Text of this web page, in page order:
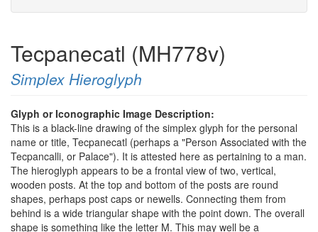
Tecpanecatl (MH778v)
Simplex Hieroglyph
Glyph or Iconographic Image Description:
This is a black-line drawing of the simplex glyph for the personal
name or title, Tecpanecatl (perhaps a "Person Associated with the
Tecpancalli, or Palace"). It is attested here as pertaining to a man.
The hieroglyph appears to be a frontal view of two, vertical,
wooden posts. At the top and bottom of the posts are round
shapes, perhaps post caps or newells. Connecting them from
behind is a wide triangular shape with the point down. The overall
shape is something like the letter M. This may well be a